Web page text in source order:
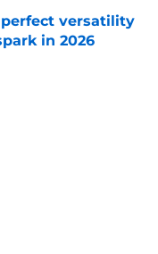
versatility
in 2026